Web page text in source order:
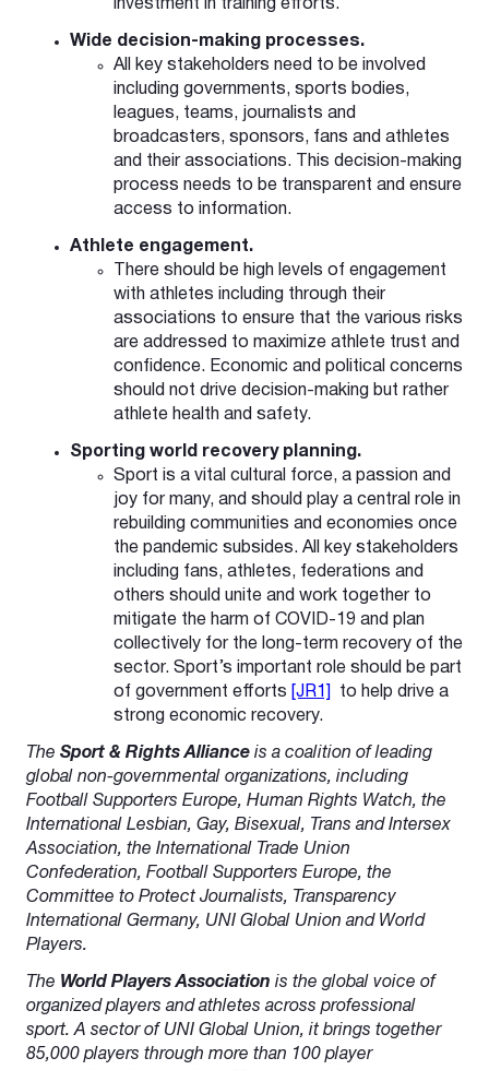
investment in training efforts.
Wide decision-making processes.
All key stakeholders need to be involved
including governments, sports bodies,
leagues, teams, journalists and
broadcasters, sponsors, fans and athletes
and their associations. This decision-making
process needs to be transparent and ensure
access to information.
Athlete engagement.
There should be high levels of engagement
with athletes including through their
associations to ensure that the various risks
are addressed to maximize athlete trust and
confidence. Economic and political concerns
should not drive decision-making but rather
athlete health and safety.
Sporting world recovery planning.
Sport is a vital cultural force, a passion and
joy for many, and should play a central role in
rebuilding communities and economies once
the pandemic subsides. All key stakeholders
including fans, athletes, federations and
others should unite and work together to
mitigate the harm of COVID-19 and plan
collectively for the long-term recovery of the
sector. Sport’s important role should be part
of government efforts [JR1]
to help drive a
strong economic recovery.
The Sport & Rights Alliance is a coalition of leading
global non-governmental organizations, including
Football Supporters Europe, Human Rights Watch, the
International Lesbian, Gay, Bisexual, Trans and Intersex
Association, the International Trade Union
Confederation, Football Supporters Europe, the
Committee to Protect Journalists, Transparency
International Germany, UNI Global Union and World
Players.
The World Players Association is the global voice of
organized players and athletes across professional
sport. A sector of UNI Global Union, it brings together
85,000 players through more than 100 player